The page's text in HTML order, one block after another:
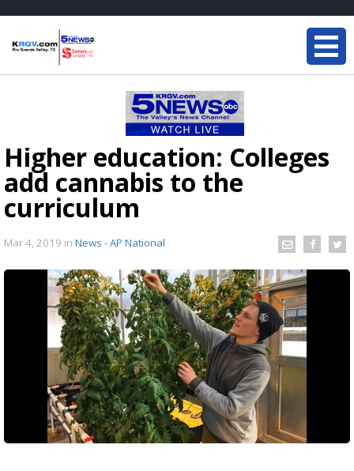
Higher education: Colleges
add cannabis to the
curriculum
Mar 4, 2019 in News - AP National